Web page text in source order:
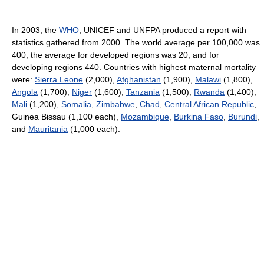
In 2003, the WHO , UNICEF and UNFPA produced a report with
statistics gathered from 2000. The world average per 100,000 was
400, the average for developed regions was 20, and for
developing regions 440. Countries with highest maternal mortality
were: Sierra Leone (2,000), Afghanistan (1,900), Malawi (1,800),
Angola (1,700), Niger (1,600), Tanzania (1,500), Rwanda (1,400),
Mali (1,200), Somalia Zimbabwe Chad Central African Republic
Guinea Bissau (1,100 each), Mozambique Burkina Faso Burundi
and Mauritania (1,000 each).